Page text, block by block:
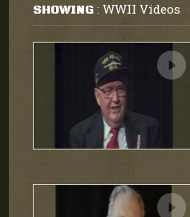
SHOWING: WWII Videos